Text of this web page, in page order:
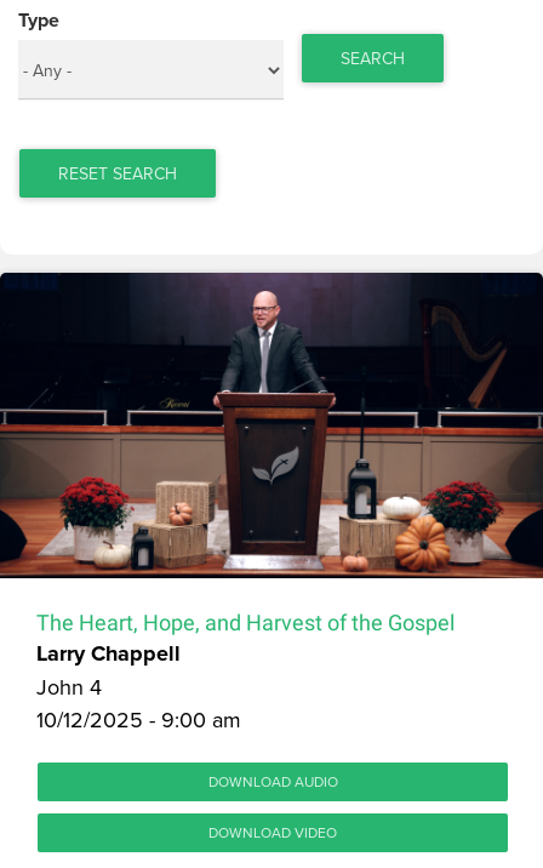
Type
SEARCH
RESET SEARCH
The Heart, Hope, and Harvest of the Gospel
Larry Chappell
John 4
10/12/2025 - 9:00 am
DOWNLOAD AUDIO
DOWNLOAD VIDEO